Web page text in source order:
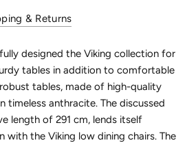
& Returns
designed the Viking collection for
tables in addition to comfortable
tables, made of high-quality
timeless anthracite. The discussed
length of 291 cm, lends itself
the Viking low dining chairs. The